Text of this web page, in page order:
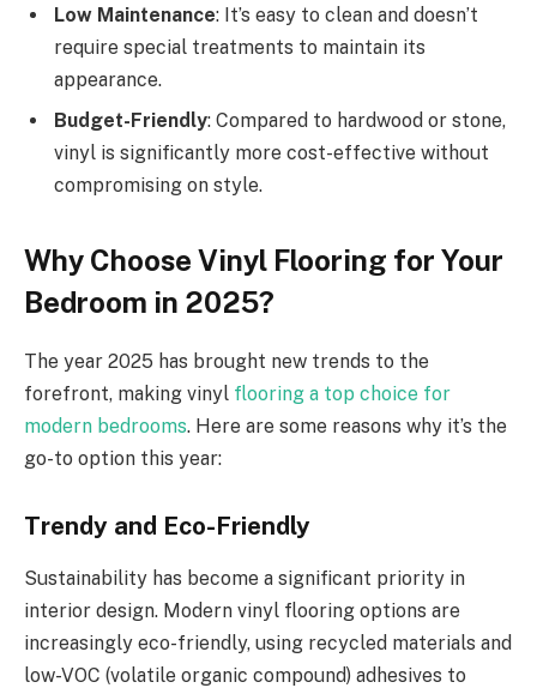
Low Maintenance: It’s easy to clean and doesn’t
require special treatments to maintain its
appearance.
Budget-Friendly: Compared to hardwood or stone,
vinyl is significantly more cost-effective without
compromising on style.
Why Choose Vinyl Flooring for Your
Bedroom in 2025?
The year 2025 has brought new trends to the
forefront, making vinyl flooring a top choice for
modern bedrooms. Here are some reasons why it’s the
go-to option this year:
Trendy and Eco-Friendly
Sustainability has become a significant priority in
interior design. Modern vinyl flooring options are
increasingly eco-friendly, using recycled materials and
low-VOC (volatile organic compound) adhesives to